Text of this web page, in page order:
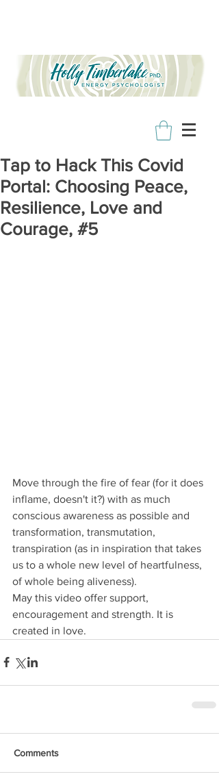
Tap to Hack This Covid
Portal: Choosing Peace,
Resilience, Love and
Courage, #5
Move through the fire of fear (for it does
inflame, doesn't it?) with as much
conscious awareness as possible and
transformation, transmutation,
transpiration (as in inspiration that takes
us to a whole new level of heartfulness,
of whole being aliveness).
May this video offer support,
encouragement and strength. It is
created in love.
Comments